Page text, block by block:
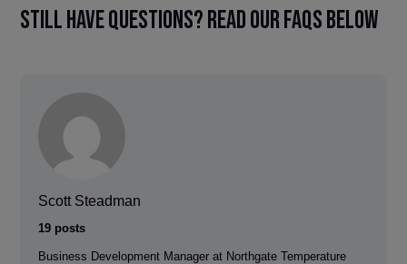
Still have questions? Read our FAQs below
Scott Steadman
19 posts
Business Development Manager at Northgate Temperature